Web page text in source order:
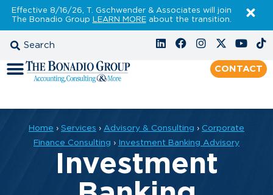
Effective 8/16/26, T. Gschwender & Associates will join
The Bonadio Group LEARN MOREabout the transition.
CONTACT
Home › Services › Advisory & Consulting › Corporate
Finance Consulting › Investment Banking Advisory
Investment